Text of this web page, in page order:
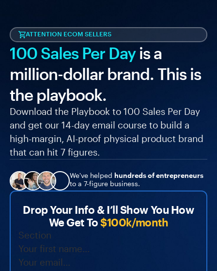
ATTENTION ECOM SELLERS
100 Sales Per Dayis a
million-dollar brand. This is
the playbook.
Download the Playbook to 100 Sales Per Day
and get our 14-day email course to build a
high-margin, AI-proof physical product brand
that can hit 7 figures.
We've helped hundreds of entrepreneurs
to a 7-figure business.
Drop Your Info & I’ll Show You How
We Get To$100k/month
Section